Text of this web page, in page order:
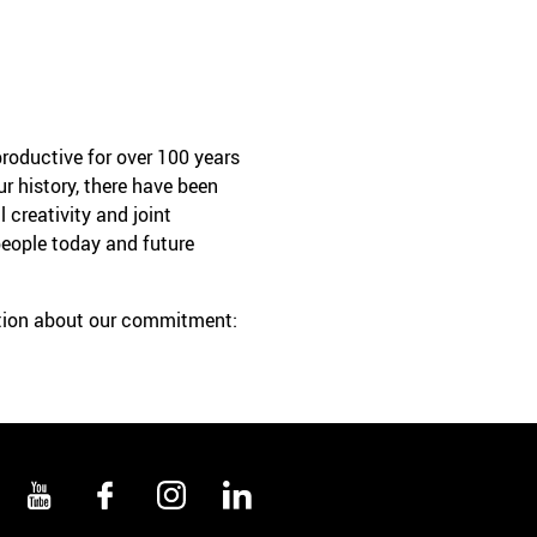
for over 100 years
history, there have been
creativity and joint
today and future
about our commitment: